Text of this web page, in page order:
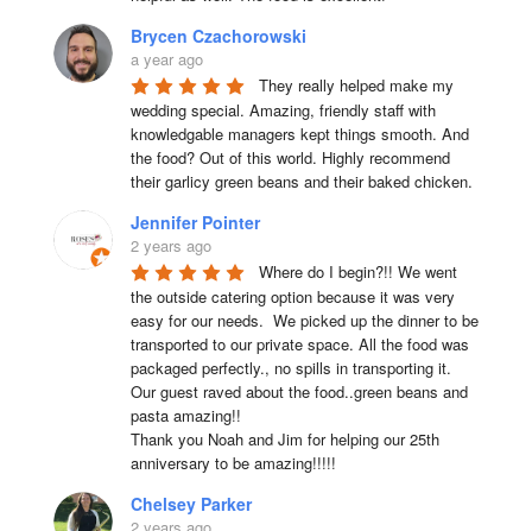
Brycen Czachorowski
a year ago
They really helped make my
wedding special. Amazing, friendly staff with
knowledgable managers kept things smooth. And
the food? Out of this world. Highly recommend
their garlicy green beans and their baked chicken.
Jennifer Pointer
2 years ago
Where do I begin?!! We went
the outside catering option because it was very
easy for our needs.  We picked up the dinner to be
transported to our private space. All the food was
packaged perfectly., no spills in transporting it.
Our guest raved about the food..green beans and
pasta amazing!!
Thank you Noah and Jim for helping our 25th
anniversary to be amazing!!!!!
Chelsey Parker